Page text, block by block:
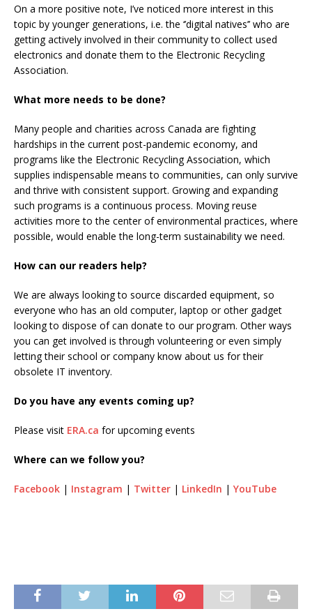
On a more positive note, I’ve noticed more interest in this
topic by younger generations, i.e. the ‘’digital natives’’ who are
getting actively involved in their community to collect used
electronics and donate them to the Electronic Recycling
Association.
What more needs to be done?
Many people and charities across Canada are fighting
hardships in the current post-pandemic economy, and
programs like the Electronic Recycling Association, which
supplies indispensable means to communities, can only survive
and thrive with consistent support. Growing and expanding
such programs is a continuous process. Moving reuse
activities more to the center of environmental practices, where
possible, would enable the long-term sustainability we need.
How can our readers help?
We are always looking to source discarded equipment, so
everyone who has an old computer, laptop or other gadget
looking to dispose of can donate to our program. Other ways
you can get involved is through volunteering or even simply
letting their school or company know about us for their
obsolete IT inventory.
Do you have any events coming up?
Please visit ERA.ca for upcoming events
Where can we follow you?
Facebook | Instagram | Twitter | LinkedIn | YouTube